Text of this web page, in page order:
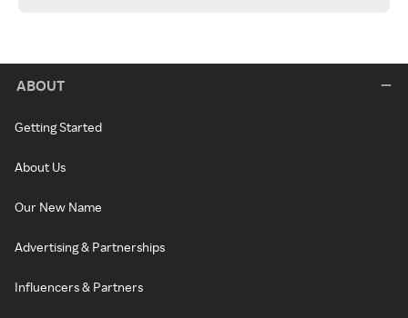
ABOUT
Getting Started
About Us
Our New Name
Advertising & Partnerships
Influencers & Partners